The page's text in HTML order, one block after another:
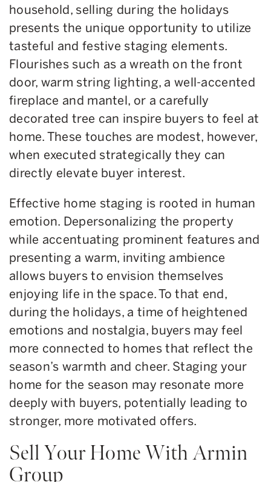
household, selling during the holidays
presents the unique opportunity to utilize
tasteful and festive staging elements.
Flourishes such as a wreath on the front
door, warm string lighting, a well-accented
fireplace and mantel, or a carefully
decorated tree can inspire buyers to feel at
home. These touches are modest, however,
when executed strategically they can
directly elevate buyer interest.
Effective home staging is rooted in human
emotion. Depersonalizing the property
while accentuating prominent features and
presenting a warm, inviting ambience
allows buyers to envision themselves
enjoying life in the space. To that end,
during the holidays, a time of heightened
emotions and nostalgia, buyers may feel
more connected to homes that reflect the
season’s warmth and cheer. Staging your
home for the season may resonate more
deeply with buyers, potentially leading to
stronger, more motivated offers.
Sell Your Home With Armin
Group